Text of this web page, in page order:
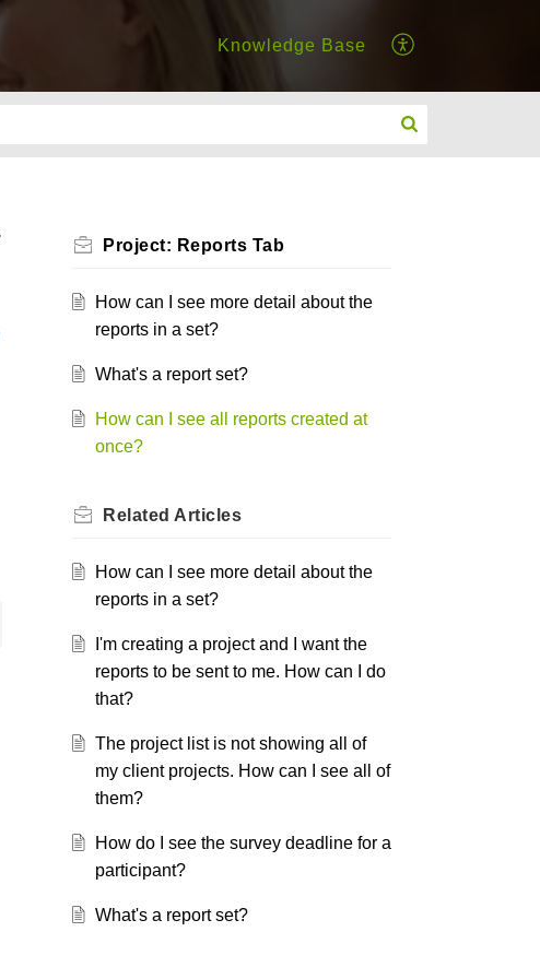
Knowledge Base
Project: Reports Tab
How can I see more detail about the
reports in a set?
What's a report set?
How can I see all reports created at
once?
Related Articles
How can I see more detail about the
reports in a set?
I'm creating a project and I want the
reports to be sent to me. How can I do
that?
The project list is not showing all of
my client projects. How can I see all of
them?
How do I see the survey deadline for a
participant?
What's a report set?